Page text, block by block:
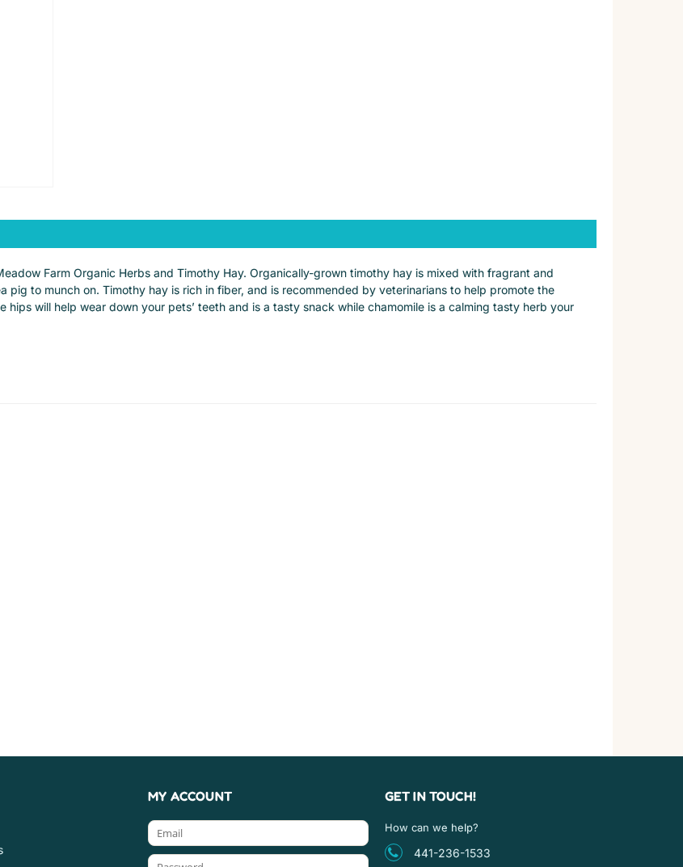
Farm Organic Herbs and Timothy Hay. Organically-grown timothy hay is mixed with fragrant and
pig to munch on. Timothy hay is rich in fiber, and is recommended by veterinarians to help promote the
hips will help wear down your pets’ teeth and is a tasty snack while chamomile is a calming tasty herb your
MY ACCOUNT GET IN TOUCH!
How can we help?
441-236-1533